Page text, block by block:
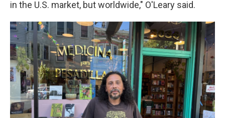
in the U.S. market, but worldwide," O'Leary said.